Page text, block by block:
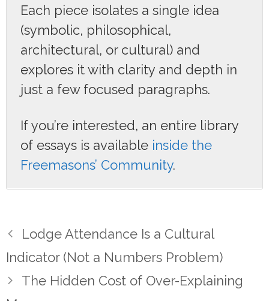
Each piece isolates a single idea
(symbolic, philosophical,
architectural, or cultural) and
explores it with clarity and depth in
just a few focused paragraphs.
If you’re interested, an entire library
of essays is available inside the
Freemasons’ Community.
Lodge Attendance Is a Cultural
Indicator (Not a Numbers Problem)
The Hidden Cost of Over-Explaining